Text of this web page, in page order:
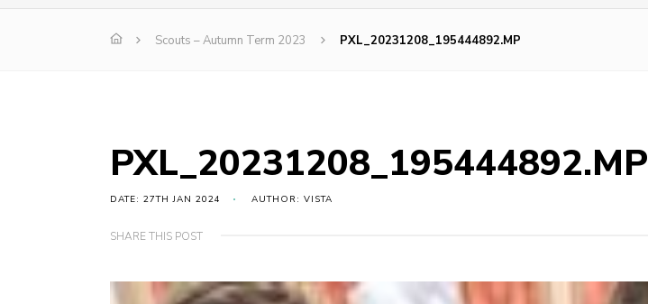
Scouts – Autumn Term 2023 PXL_20231208_195444892.MP
PXL_20231208_195444892.MP
DATE: 27TH JAN 2024 AUTHOR: VISTA
SHARE THIS POST